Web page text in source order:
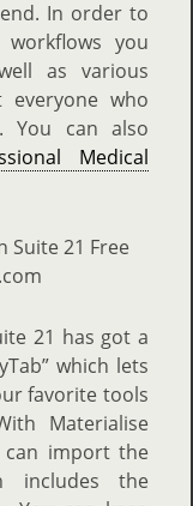
In order to
you
as various
everyone who
You can also
Medical
21 has got a
which lets
favorite tools
Materialise
can import the
includes the